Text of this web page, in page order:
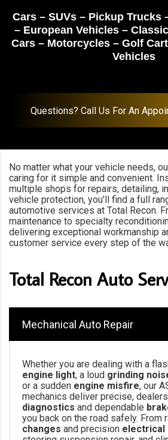
Cars – SUVs – Pickup Trucks
– European Vehicles –
Cars – Motorcycles – Golf
Vehicles
Questions? Call Us For An
No matter what your vehicle needs,
caring for it simple and convenient.
multiple shops for repairs, detailing,
vehicle protection, you’ll find a full
automotive services at Total Recon.
maintenance to specialty
delivering exceptional workmanship
customer service every step of the
Total Recon Auto
Mechanical Auto Repair
Whether you are dealing with a
engine light, a loud grinding
or a sudden engine misfire, our
mechanics deliver precise,
diagnostics and dependable
you back on the road safely. From
changes and precision electrical